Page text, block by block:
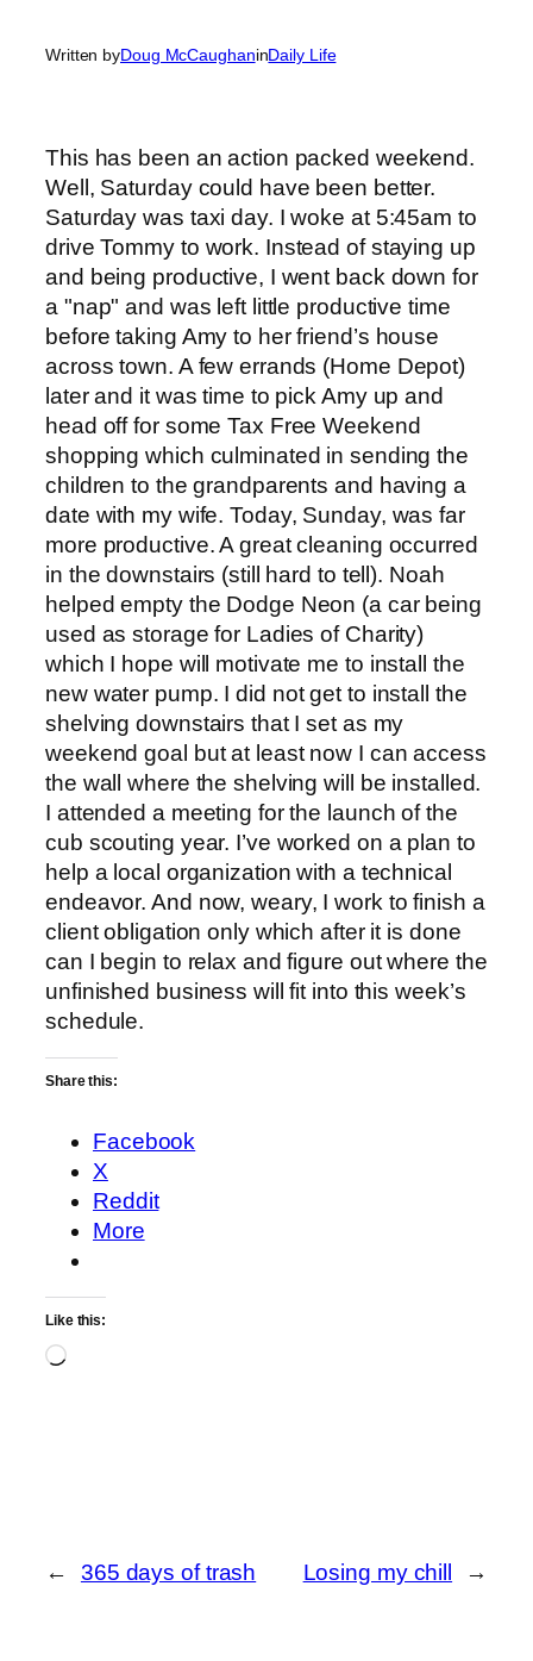
Written byDoug McCaughaninDaily Life
This has been an action packed weekend.
Well, Saturday could have been better.
Saturday was taxi day. I woke at 5:45am to
drive Tommy to work. Instead of staying up
and being productive, I went back down for
a "nap" and was left little productive time
before taking Amy to her friend’s house
across town. A few errands (Home Depot)
later and it was time to pick Amy up and
head off for some Tax Free Weekend
shopping which culminated in sending the
children to the grandparents and having a
date with my wife. Today, Sunday, was far
more productive. A great cleaning occurred
in the downstairs (still hard to tell). Noah
helped empty the Dodge Neon (a car being
used as storage for Ladies of Charity)
which I hope will motivate me to install the
new water pump. I did not get to install the
shelving downstairs that I set as my
weekend goal but at least now I can access
the wall where the shelving will be installed.
I attended a meeting for the launch of the
cub scouting year. I’ve worked on a plan to
help a local organization with a technical
endeavor. And now, weary, I work to finish a
client obligation only which after it is done
can I begin to relax and figure out where the
unfinished business will fit into this week’s
schedule.
Share this:
Facebook
X
Reddit
More
Like this:
Loading…
← 365 days of trash Losing my chill →